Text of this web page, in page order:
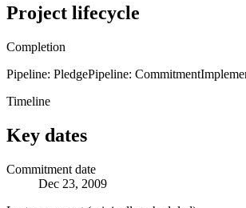
Project lifecycle
Completion
Pipeline: PledgePipeline: Commitment
Timeline
Key dates
Commitment date
Dec 23, 2009